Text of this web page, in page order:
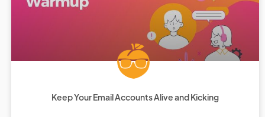
Keep Your Email Accounts Alive and Kicking